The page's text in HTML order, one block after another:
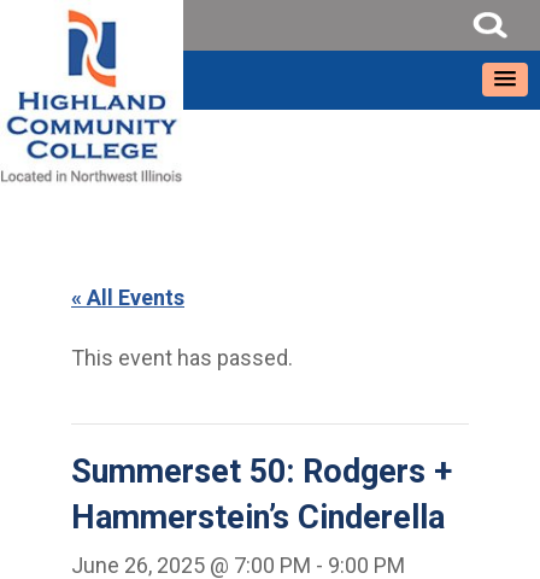
« All Events
This event has passed.
Summerset 50: Rodgers +
Hammerstein’s Cinderella
June 26, 2025 @ 7:00 PM - 9:00 PM